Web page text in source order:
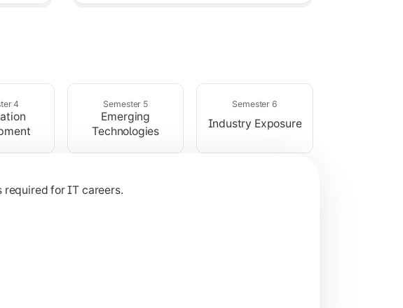
4 Semester 5
Emerging
Technologies
Semester 6
Industry Exposure
required for IT careers.
oriented programming concepts.
and web application development.